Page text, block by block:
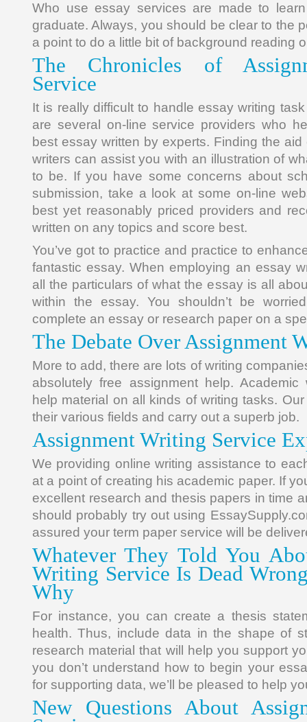
Who use essay services are made to
graduate. Always, you should be clear to the
a point to do a little bit of background reading
The Chronicles of
Service
It is really difficult to handle essay writing
are several on-line service providers who
best essay written by experts. Finding the
writers can assist you with an illustration of
to be. If you have some concerns about
submission, take a look at some on-line
best yet reasonably priced providers and
written on any topics and score best.
You’ve got to practice and practice to
fantastic essay. When employing an essay
all the particulars of what the essay is all
within the essay. You shouldn’t be
complete an essay or research paper on a
The Debate Over Assignment
More to add, there are lots of writing
absolutely free assignment help. Academic
help material on all kinds of writing tasks.
their various fields and carry out a superb job.
Assignment Writing Service
We providing online writing assistance to
at a point of creating his academic paper. If
excellent research and thesis papers in time
should probably try out using
assured your term paper service will be
Whatever They Told You
Writing Service Is Dead
Why
For instance, you can create a thesis
health. Thus, include data in the shape of
research material that will help you support
you don’t understand how to begin your
for supporting data, we’ll be pleased to help
New Questions About